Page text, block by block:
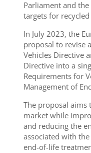
Parliament and
targets for
In July 2023, the
proposal to revise
Vehicles Directive
Directive into a
Requirements for
Management of
The proposal aims
market while
and reducing the
associated with
end-of-life